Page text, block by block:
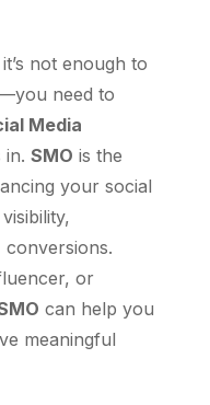
not enough to
need to
Media
in. SMO is the
your social
conversions.
or
can help you
meaningful